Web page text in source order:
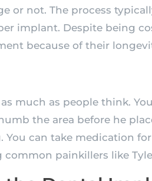
or not. The process
implant. Despite being
because of their
much as people think.
the area before he
can take medication
painkillers like